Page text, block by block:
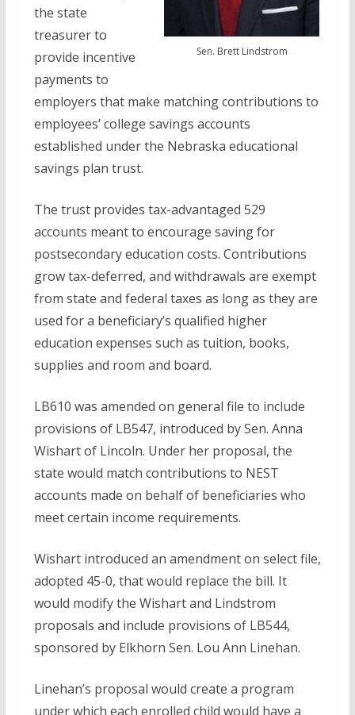
Sen. Brett Lindstrom
the state
treasurer to
provide incentive
payments to
employers that make matching contributions to
employees’ college savings accounts
established under the Nebraska educational
savings plan trust.
The trust provides tax-advantaged 529
accounts meant to encourage saving for
postsecondary education costs. Contributions
grow tax-deferred, and withdrawals are exempt
from state and federal taxes as long as they are
used for a beneficiary’s qualified higher
education expenses such as tuition, books,
supplies and room and board.
LB610 was amended on general file to include
provisions of LB547, introduced by Sen. Anna
Wishart of Lincoln. Under her proposal, the
state would match contributions to NEST
accounts made on behalf of beneficiaries who
meet certain income requirements.
Wishart introduced an amendment on select file,
adopted 45-0, that would replace the bill. It
would modify the Wishart and Lindstrom
proposals and include provisions of LB544,
sponsored by Elkhorn Sen. Lou Ann Linehan.
Linehan’s proposal would create a program
under which each enrolled child would have a